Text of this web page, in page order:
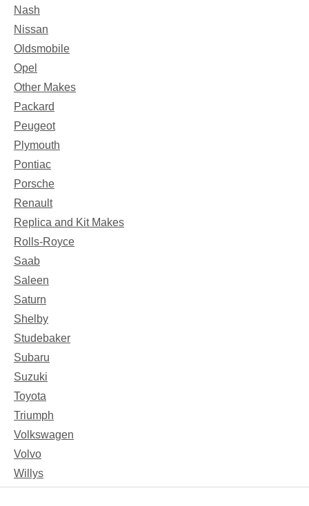
Nash
Nissan
Oldsmobile
Opel
Other Makes
Packard
Peugeot
Plymouth
Pontiac
Porsche
Renault
Replica and Kit Makes
Rolls-Royce
Saab
Saleen
Saturn
Shelby
Studebaker
Subaru
Suzuki
Toyota
Triumph
Volkswagen
Volvo
Willys